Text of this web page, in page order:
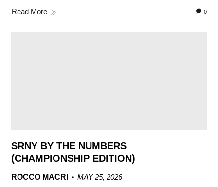
Read More 0
SRNY BY THE NUMBERS
(CHAMPIONSHIP EDITION)
ROCCO MACRI
MAY 25, 2026